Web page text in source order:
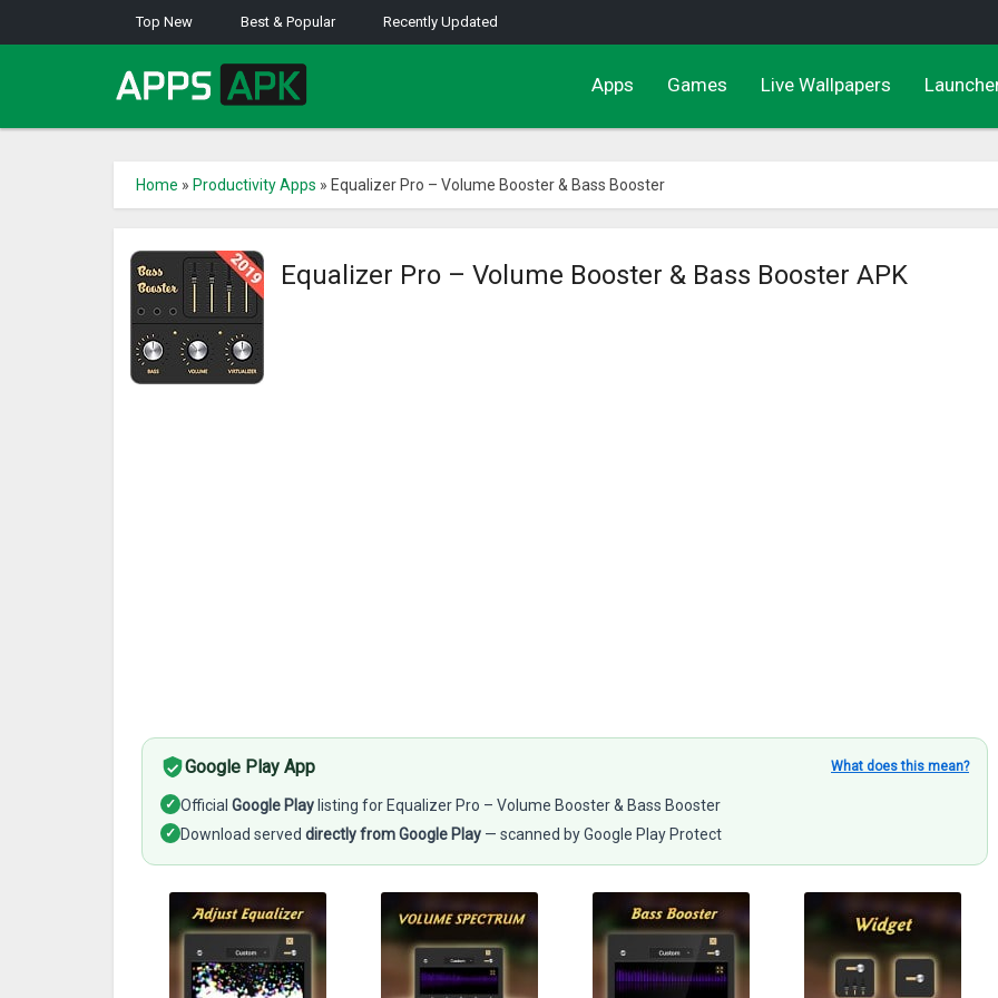
Top New Best & Popular Recently Updated
Apps Games Live Wallpapers
Home » Productivity Apps » Equalizer Pro – Volume Booster & Bass Booster
Equalizer Pro – Volume Booster & Bass Booster APK
Google Play App What does this mean?
✓ Official Google Play listing for Equalizer Pro – Volume Booster & Bass Booster
✓ Download served directly from Google Play — scanned by Google Play Protect